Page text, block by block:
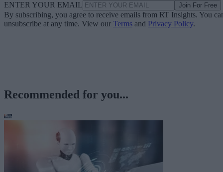
ENTER YOUR EMAIL Join For Free
By subscribing, you agree to receive emails from RT Insights. You
unsubscribe at any time. View our Terms and Privacy Policy.
Recommended for you...